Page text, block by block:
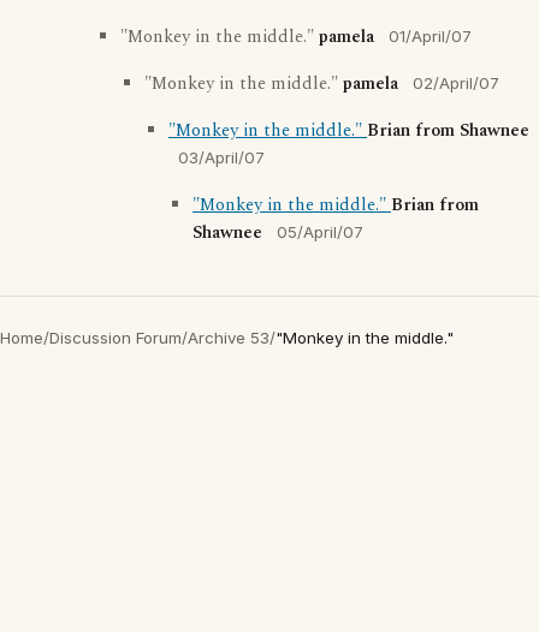
"Monkey in the middle."pamela 01/April/07
"Monkey in the middle."pamela 02/April/07
"Monkey in the middle."Brian from Shawnee
03/April/07
"Monkey in the middle."Brian from
Shawnee
05/April/07
Home/Discussion Forum/Archive 53/"Monkey in the middle."